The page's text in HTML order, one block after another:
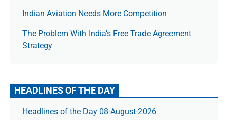
Indian Aviation Needs More Competition
The Prob­lem With India’s Free Trade Agree­ment
Strategy
HEADLINES OF THE DAY
Headlines of the Day 08-August-2026